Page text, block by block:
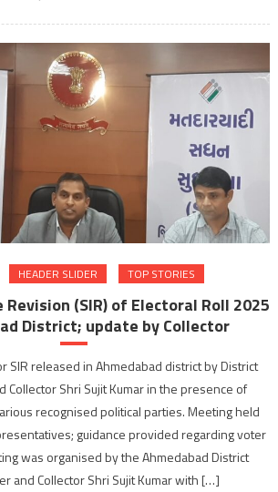
HEADER SLIDER TOP STORIES
(SIR) of Electoral Roll 2025
District; update by Collector
SIR released in Ahmedabad district by District
Collector Shri Sujit Kumar in the presence of
recognised political parties. Meeting held
guidance provided regarding voter
was organised by the Ahmedabad District
and Collector Shri Sujit Kumar with […]